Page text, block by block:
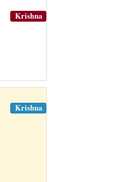
Krishna
Krishna